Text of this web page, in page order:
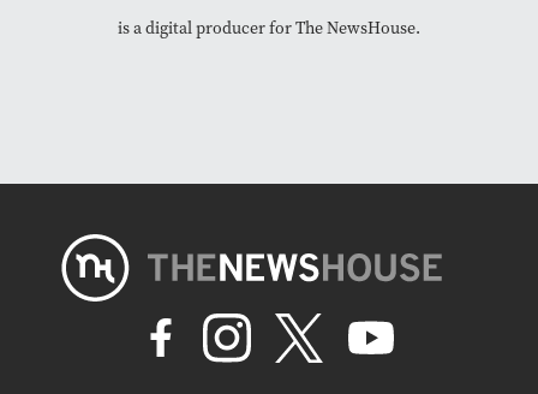
is a digital producer for The NewsHouse.